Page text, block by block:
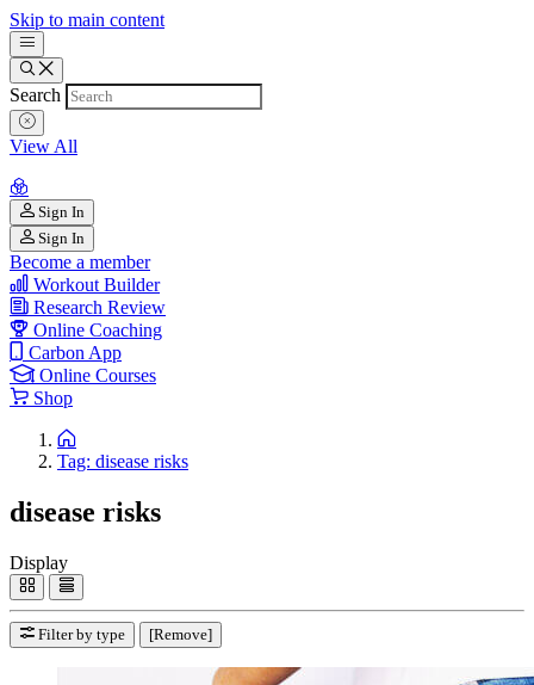
Skip to main content
Search
View All
Sign In
Sign In
Become a member
Workout Builder
Research Review
Online Coaching
Carbon App
Online Courses
Shop
Tag: disease risks
disease risks
Display
Filter by type [Remove]